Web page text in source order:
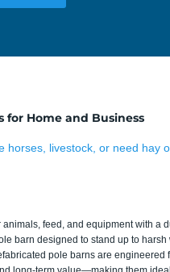
for Home and Business
horses, livestock, or need hay
animals, feed, and equipment with a
barn designed to stand up to
pole barns are engineered